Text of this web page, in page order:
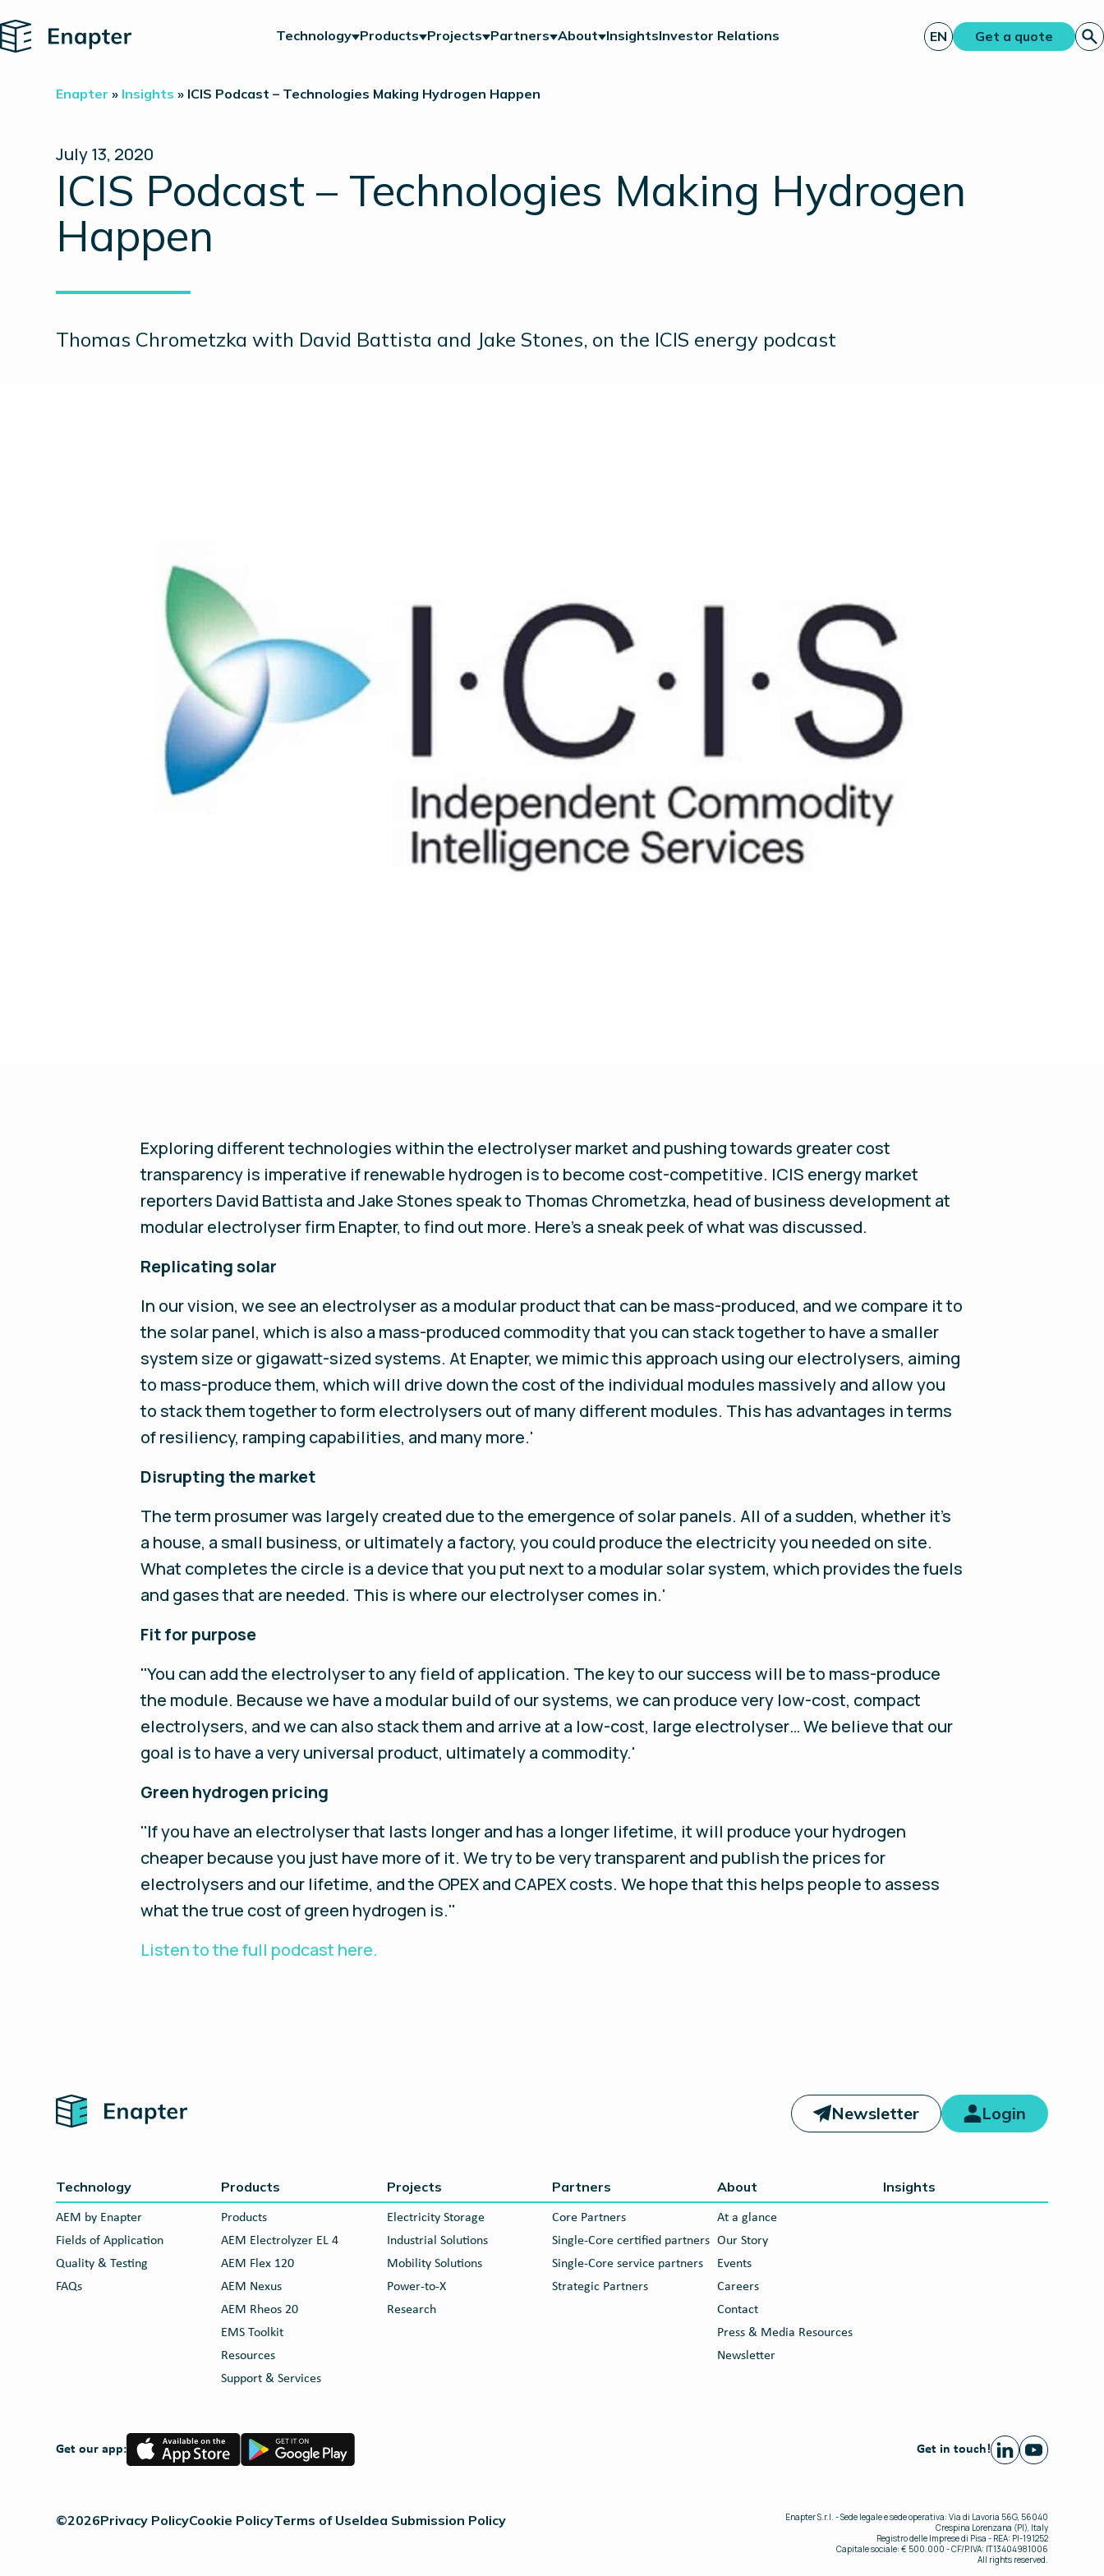
Home Technology Products Projects Partners About InsightsInvestor Relations EN Get a quote
Enapter » Insights » ICIS Podcast – Technologies Making Hydrogen Happen
July 13, 2020
ICIS Podcast – Technologies Making Hydrogen
Happen
Thomas Chrometzka with David Battista and Jake Stones, on the ICIS energy podcast
Exploring different technologies within the electrolyser market and pushing towards greater cost
transparency is imperative if renewable hydrogen is to become cost-competitive. ICIS energy market
reporters David Battista and Jake Stones speak to Thomas Chrometzka, head of business development at
modular electrolyser firm Enapter, to find out more. Here's a sneak peek of what was discussed.
Replicating solar
In our vision, we see an electrolyser as a modular product that can be mass-produced, and we compare it to
the solar panel, which is also a mass-produced commodity that you can stack together to have a smaller
system size or gigawatt-sized systems. At Enapter, we mimic this approach using our electrolysers, aiming
to mass-produce them, which will drive down the cost of the individual modules massively and allow you
to stack them together to form electrolysers out of many different modules. This has advantages in terms
of resiliency, ramping capabilities, and many more.'
Disrupting the market
The term prosumer was largely created due to the emergence of solar panels. All of a sudden, whether it's
a house, a small business, or ultimately a factory, you could produce the electricity you needed on site.
What completes the circle is a device that you put next to a modular solar system, which provides the fuels
and gases that are needed. This is where our electrolyser comes in.'
Fit for purpose
''You can add the electrolyser to any field of application. The key to our success will be to mass-produce
the module. Because we have a modular build of our systems, we can produce very low-cost, compact
electrolysers, and we can also stack them and arrive at a low-cost, large electrolyser… We believe that our
goal is to have a very universal product, ultimately a commodity.'
Green hydrogen pricing
''If you have an electrolyser that lasts longer and has a longer lifetime, it will produce your hydrogen
cheaper because you just have more of it. We try to be very transparent and publish the prices for
electrolysers and our lifetime, and the OPEX and CAPEX costs. We hope that this helps people to assess
what the true cost of green hydrogen is.''
Listen to the full podcast here.
Home
Newsletter Login
Technology
AEM by Enapter
Fields of Application
Quality & Testing
FAQs
Products
Products
AEM Electrolyzer EL 4
AEM Flex 120
AEM Nexus
AEM Rheos 20
EMS Toolkit
Resources
Support & Services
Projects
Electricity Storage
Industrial Solutions
Mobility Solutions
Power-to-X
Research
Partners
Core Partners
Single-Core certified partners
Single-Core service partners
Strategic Partners
About
At a glance
Our Story
Events
Careers
Contact
Press & Media Resources
Newsletter
Insights
Get our app:
App
Store
Google
Play
Get in touch!
©2026Privacy PolicyCookie PolicyTerms of UseIdea Submission Policy
Enapter S.r.l. - Sede legale e sede operativa: Via di Lavoria 56G, 56040
Crespina Lorenzana (PI), Italy
Registro delle Imprese di Pisa - REA: PI-191252
Capitale sociale: € 500.000 - CF/P.IVA: IT13404981006
All rights reserved.